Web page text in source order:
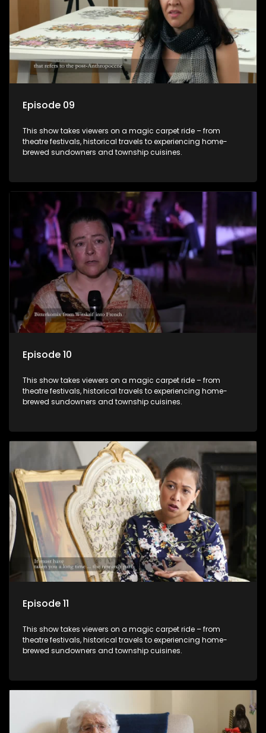
Episode 09
This show takes viewers on a magic carpet ride – from
theatre festivals, historical travels to experiencing home-
brewed sundowners and township cuisines.
Episode 10
This show takes viewers on a magic carpet ride – from
theatre festivals, historical travels to experiencing home-
brewed sundowners and township cuisines.
Episode 11
This show takes viewers on a magic carpet ride – from
theatre festivals, historical travels to experiencing home-
brewed sundowners and township cuisines.